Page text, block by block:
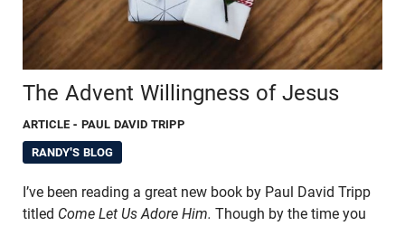
The Advent Willingness of Jesus
ARTICLE - PAUL DAVID TRIPP
RANDY'S BLOG
I’ve been reading a great new book by Paul David Tripp
titled Come Let Us Adore Him. Though by the time you